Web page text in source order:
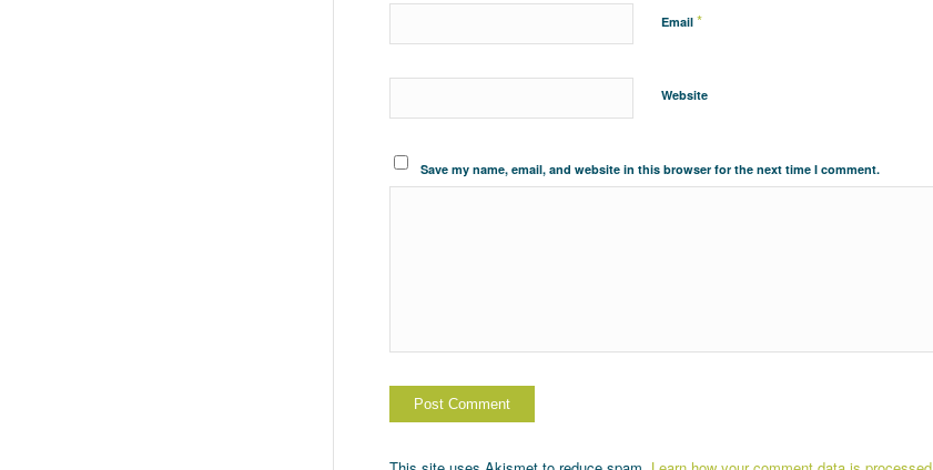
Email *
Website
Save my name, email, and website in this browser for the next time I comment.